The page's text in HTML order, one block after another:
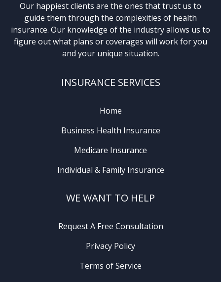
Our happiest clients are the ones that trust us to
guide them through the complexities of health
insurance. Our knowledge of the industry allows us to
figure out what plans or coverages will work for you
and your unique situation.
INSURANCE SERVICES
Home
Business Health Insurance
Medicare Insurance
Individual & Family Insurance
WE WANT TO HELP
Request A Free Consultation
Privacy Policy
Terms of Service